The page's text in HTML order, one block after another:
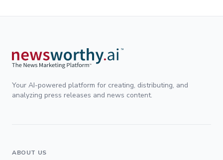
Your AI-powered platform for creating, distributing, and
analyzing press releases and news content.
ABOUT US